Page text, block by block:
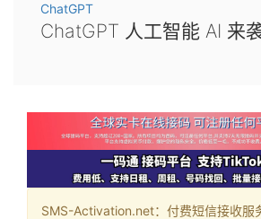
ChatGPT
ChatGPT 人工智能 AI 来
SMS-Activation.net：付费短信接收服